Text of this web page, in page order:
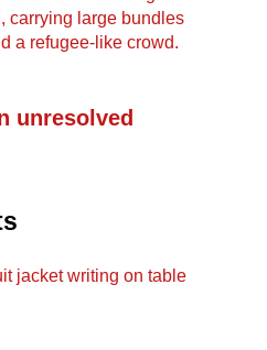
unresolved